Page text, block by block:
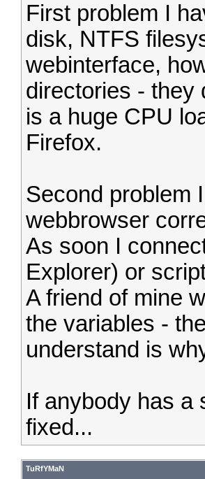
First problem I
disk, NTFS
webinterface,
directories - they
is a huge CPU
Firefox.
Second problem
webbrowser
As soon I
Explorer) or
A friend of mine
the variables -
understand is
If anybody has a
fixed...
TuRfYMaN